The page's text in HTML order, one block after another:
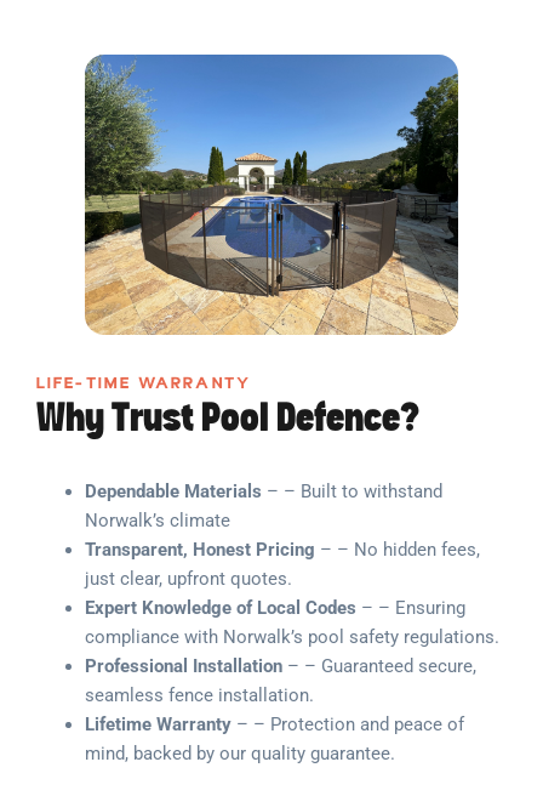
LIFE-TIME WARRANTY
Why Trust Pool Defence?
Dependable Materials – – Built to withstand
Norwalk’s climate
Transparent, Honest Pricing – – No hidden fees,
just clear, upfront quotes.
Expert Knowledge of Local Codes – – Ensuring
compliance with Norwalk’s pool safety regulations.
Professional Installation – – Guaranteed secure,
seamless fence installation.
Lifetime Warranty – – Protection and peace of
mind, backed by our quality guarantee.